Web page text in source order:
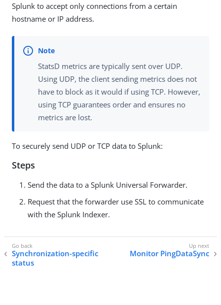
Splunk to accept only connections from a certain
hostname or IP address.
StatsD metrics are typically sent over UDP.
Using UDP, the client sending metrics does not
have to block as it would if using TCP. However,
using TCP guarantees order and ensures no
metrics are lost.
To securely send UDP or TCP data to Splunk:
Steps
Send the data to a Splunk Universal Forwarder.
Request that the forwarder use SSL to communicate
with the Splunk Indexer.
Synchronization-specific
status
Monitor PingDataSync